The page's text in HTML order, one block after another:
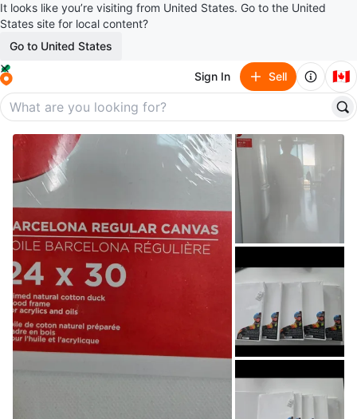
It looks like you’re visiting from United States. Go to the United
States site for local content?
Go to United States
Sign In Sell 🇨🇦